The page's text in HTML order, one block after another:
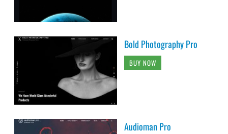
Bold Photography Pro
BUY NOW
Audioman Pro